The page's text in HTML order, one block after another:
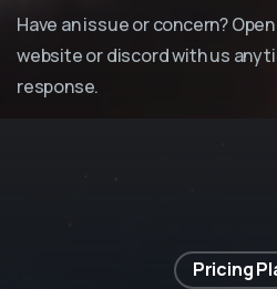
Have an issue or concern?
website or discord with us
response.
Pricing